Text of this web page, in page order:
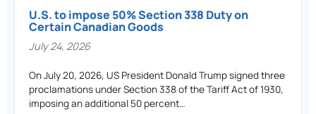
U.S. to impose 50% Section 338 Duty on
Certain Canadian Goods
July 24, 2026
On July 20, 2026, US President Donald Trump signed three
proclamations under Section 338 of the Tariff Act of 1930,
imposing an additional 50 percent…